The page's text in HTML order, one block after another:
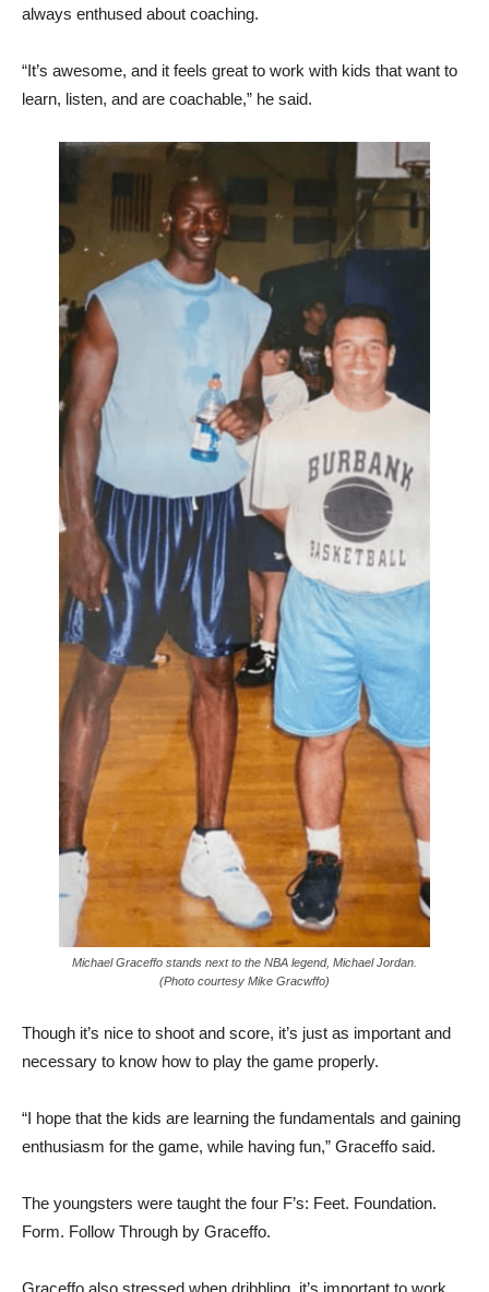
always enthused about coaching.
“It’s awesome, and it feels great to work with kids that want to
learn, listen, and are coachable,” he said.
Michael Graceffo stands next to the NBA legend, Michael Jordan.
(Photo courtesy Mike Gracwffo)
Though it’s nice to shoot and score, it’s just as important and
necessary to know how to play the game properly.
“I hope that the kids are learning the fundamentals and gaining
enthusiasm for the game, while having fun,” Graceffo said.
The youngsters were taught the four F’s: Feet. Foundation.
Form. Follow Through by Graceffo.
Graceffo also stressed when dribbling, it’s important to work